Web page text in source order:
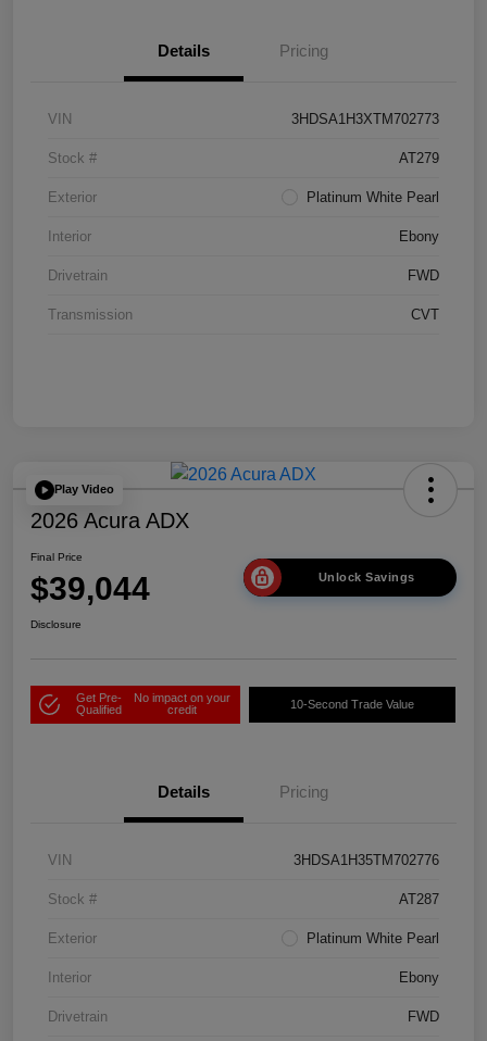
Details Pricing
VIN 3HDSA1H3XTM702773
Stock # AT279
Exterior Platinum White Pearl
Interior Ebony
Drivetrain FWD
Transmission CVT
Play Video
2026 Acura ADX
Final Price
$39,044 Unlock Savings
Disclosure
Get Pre-
Qualified
No impact on your
credit
10-Second Trade Value
Details Pricing
VIN 3HDSA1H35TM702776
Stock # AT287
Exterior Platinum White Pearl
Interior Ebony
Drivetrain FWD